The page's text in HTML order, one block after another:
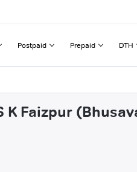
Postpaid Prepaid DTH
K Faizpur